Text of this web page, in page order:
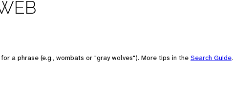
a phrase (e.g., wombats or "gray wolves"). More tips in the Search Guide.